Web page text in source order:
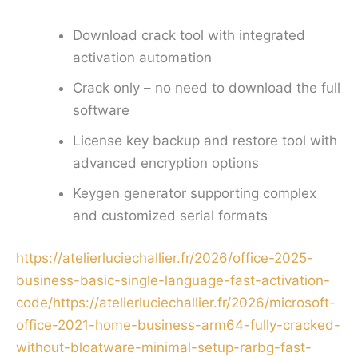
Download crack tool with integrated
activation automation
Crack only – no need to download the full
software
License key backup and restore tool with
advanced encryption options
Keygen generator supporting complex
and customized serial formats
https://atelierluciechallier.fr/2026/office-2025-
business-basic-single-language-fast-activation-
code/https://atelierluciechallier.fr/2026/microsoft-
office-2021-home-business-arm64-fully-cracked-
without-bloatware-minimal-setup-rarbg-fast-